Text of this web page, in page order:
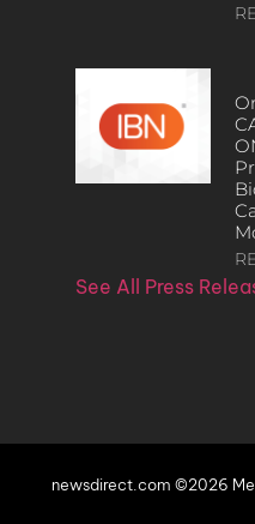
See All Press
newsdirect.com ©2026